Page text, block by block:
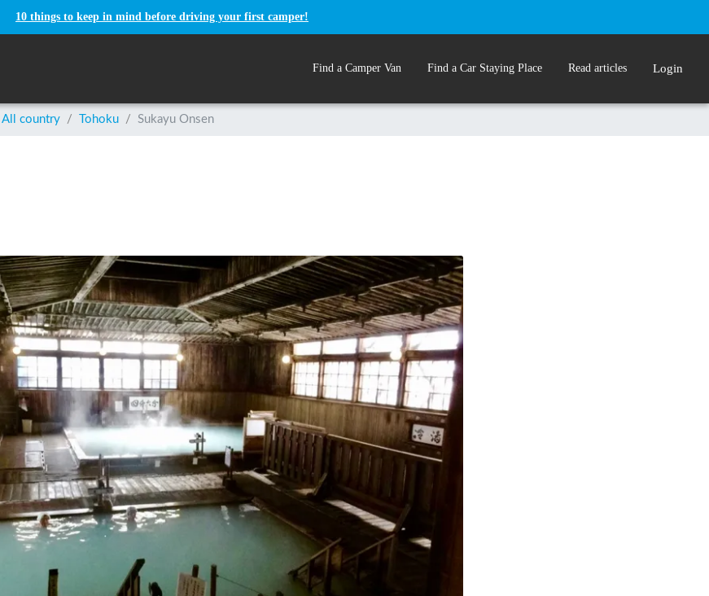
10 things to keep in mind before driving your first camper!
Find a Camper Van Find a Car Staying Place Read articles Login
All country / Tohoku / Sukayu Onsen